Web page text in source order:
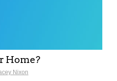
Home?
Nixon